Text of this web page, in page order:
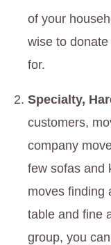
of your
wise to
for.
Specialty,
customers,
company
few sofas and
moves finding
table and fine
group, you